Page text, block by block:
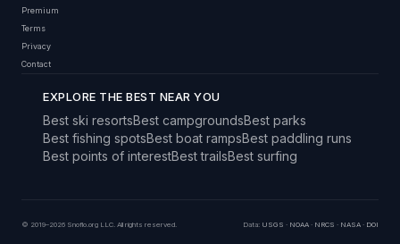
Premium
Terms
Privacy
Contact
EXPLORE THE BEST NEAR YOU
Best ski resortsBest campgroundsBest parks
Best fishing spotsBest boat rampsBest paddling runs
Best points of interestBest trailsBest surfing
© 2019–2026 Snoflo.org LLC. All rights reserved. Data: USGS · NOAA · NRCS · NASA · DOI